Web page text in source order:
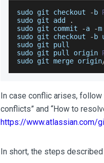
sudo git checkout - b
sudo git add
.
sudo git commit -a -m
sudo git checkout
- b
sudo git pull
sudo git pull origin
sudo git merge origin
In case conflic arises,
conflicts” and “How to
https://www.atlassian.com/
In short, the steps